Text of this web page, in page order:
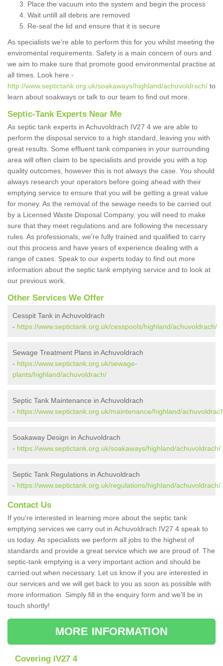
Place the vacuum into the system and begin the process
Wait untill all debris are removed
Re-seal the lid and ensure that it is secure
As specialists we're able to perform this for you whilst meeting the
enviromental requirements. Safety is a main concern of ours and
we aim to make sure that promote good environmental practise at
all times. Look here -
http://www.septictank.org.uk/soakaways/highland/achuvoldrach/ to
learn about soakways or talk to our team to find out more.
Septic-Tank Experts Near Me
As septic tank experts in Achuvoldrach IV27 4 we are able to
perform the disposal service to a high standard, leaving you with
great results. Some effluent tank companies in your surrounding
area will often claim to be specialists and provide you with a top
quality outcomes, however this is not always the case. You should
always research your operators before going ahead with their
emptying service to ensure that you will be getting a great value
for money. As the removal of the sewage needs to be carried out
by a Licensed Waste Disposal Company, you will need to make
sure that they meet regulations and are following the necessary
rules. As professionals, we're fully trained and qualified to carry
out this process and have years of experience dealing with a
range of cases. Speak to our experts today to find out more
information about the septic tank emptying service and to look at
our previous work.
Other Services We Offer
Cesspit Tank in Achuvoldrach
- https://www.septictank.org.uk/cesspools/highland/achuvoldrach/
Sewage Treatment Plans in Achuvoldrach
- https://www.septictank.org.uk/sewage-
plants/highland/achuvoldrach/
Septic Tank Maintenance in Achuvoldrach
- https://www.septictank.org.uk/maintenance/highland/
Soakaway Design in Achuvoldrach
- https://www.septictank.org.uk/soakaways/highland/achuvoldrach/
Septic Tank Regulations in Achuvoldrach
- https://www.septictank.org.uk/regulations/highland/achuvoldrach/
Contact Us
If you're interested in learning more about the septic tank
emptying services we carry out in Achuvoldrach IV27 4 speak to
us today. As specialists we perform all jobs to the highest of
standards and provide a great service which we are proud of. The
septic-tank emptying is a very important action and should be
carried out when necessary. Let us know if you are interested in
our services and we will get back to you as soon as possible with
more information. Simply fill in the enquiry form and we'll be in
touch shortly!
MORE INFORMATION
Covering IV27 4